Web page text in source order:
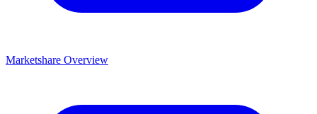
Marketshare Overview